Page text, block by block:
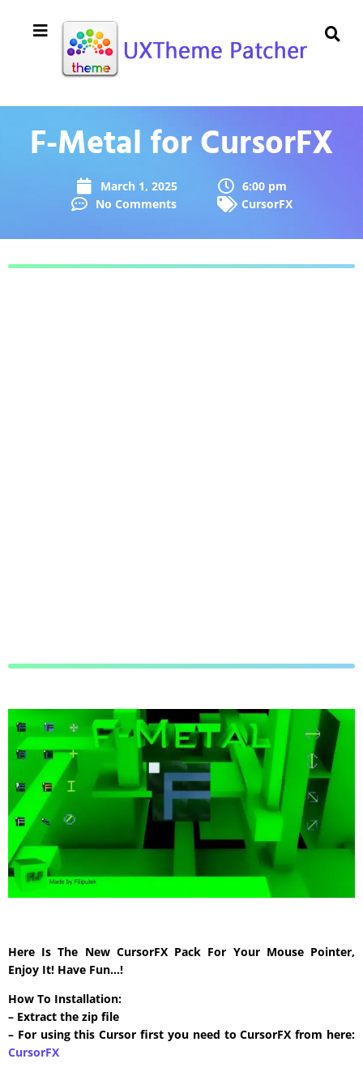
F-Metal for CursorFX
March 1, 2025
6:00 pm
No Comments
CursorFX
Here Is The New CursorFX Pack For Your Mouse Pointer,
Enjoy It! Have Fun…!
How To Installation:
– Extract the zip file
– For using this Cursor first you need to CursorFX from here:
CursorFX